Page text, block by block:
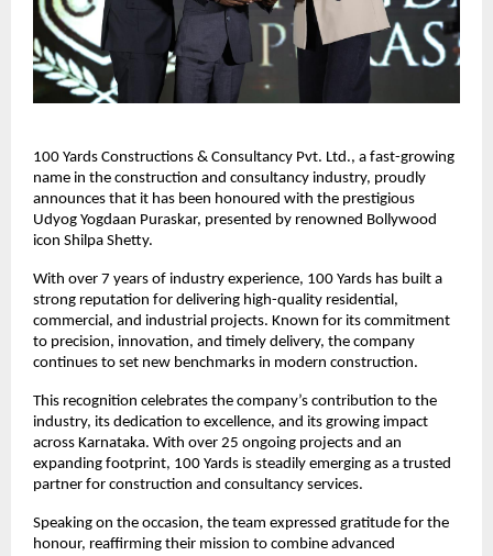
100 Yards Constructions & Consultancy Pvt. Ltd., a fast-growing
name in the construction and consultancy industry, proudly
announces that it has been honoured with the prestigious
Udyog Yogdaan Puraskar, presented by renowned Bollywood
icon Shilpa Shetty.
With over 7 years of industry experience, 100 Yards has built a
strong reputation for delivering high-quality residential,
commercial, and industrial projects. Known for its commitment
to precision, innovation, and timely delivery, the company
continues to set new benchmarks in modern construction.
This recognition celebrates the company’s contribution to the
industry, its dedication to excellence, and its growing impact
across Karnataka. With over 25 ongoing projects and an
expanding footprint, 100 Yards is steadily emerging as a trusted
partner for construction and consultancy services.
Speaking on the occasion, the team expressed gratitude for the
honour, reaffirming their mission to combine advanced